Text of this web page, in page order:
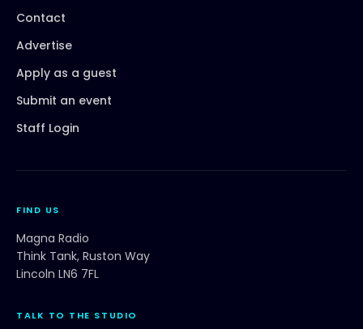
Contact
Advertise
Apply as a guest
Submit an event
Staff Login
FIND US
Magna Radio
Think Tank, Ruston Way
Lincoln LN6 7FL
TALK TO THE STUDIO